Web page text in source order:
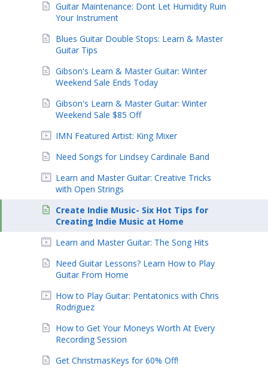
Guitar Maintenance: Dont Let Humidity Ruin
Your Instrument
Blues Guitar Double Stops: Learn & Master
Guitar Tips
Gibson's Learn & Master Guitar: Winter
Weekend Sale Ends Today
Gibson's Learn & Master Guitar: Winter
Weekend Sale $85 Off
IMN Featured Artist: King Mixer
Need Songs for Lindsey Cardinale Band
Learn and Master Guitar: Creative Tricks
with Open Strings
Create Indie Music- Six Hot Tips for
Creating Indie Music at Home
Learn and Master Guitar: The Song Hits
Need Guitar Lessons? Learn How to Play
Guitar From Home
How to Play Guitar: Pentatonics with Chris
Rodriguez
How to Get Your Moneys Worth At Every
Recording Session
Get ChristmasKeys for 60% Off!